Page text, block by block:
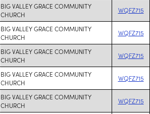
BIG VALLEY GRACE COMMUNITY
CHURCH
WQFZ715
BIG VALLEY GRACE COMMUNITY
CHURCH
WQFZ715
BIG VALLEY GRACE COMMUNITY
CHURCH
WQFZ715
BIG VALLEY GRACE COMMUNITY
CHURCH
WQFZ715
BIG VALLEY GRACE COMMUNITY
CHURCH
WQFZ715